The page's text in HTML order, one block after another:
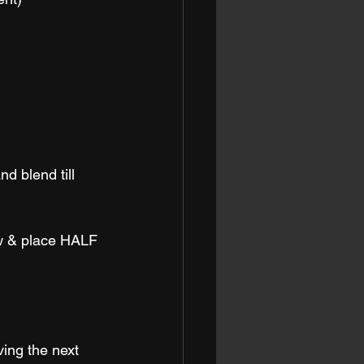
blend till
& place HALF
the next